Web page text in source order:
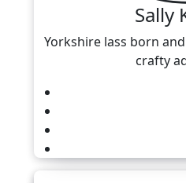
Sally
Yorkshire lass born
crafty